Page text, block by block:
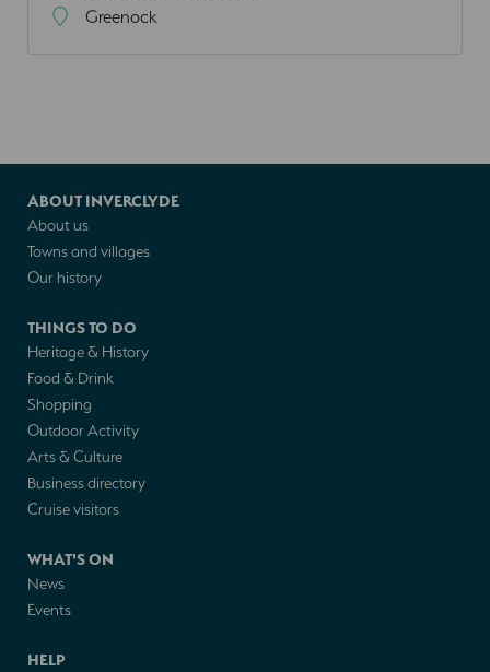
Greenock
ABOUT INVERCLYDE
About us
Towns and villages
Our history
THINGS TO DO
Heritage & History
Food & Drink
Shopping
Outdoor Activity
Arts & Culture
Business directory
Cruise visitors
WHAT'S ON
News
Events
HELP